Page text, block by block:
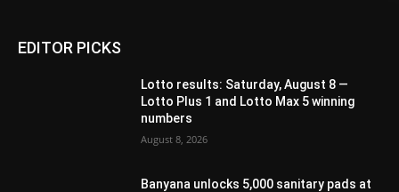
EDITOR PICKS
Lotto results: Saturday, August 8 —
Lotto Plus 1 and Lotto Max 5 winning
numbers
August 8, 2026
Banyana unlocks 5,000 sanitary pads at